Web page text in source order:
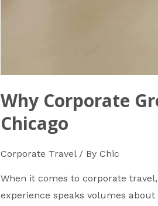
Why Corporate
Chicago
Corporate Travel/ By Chic
When it comes to corporate
experience speaks volumes